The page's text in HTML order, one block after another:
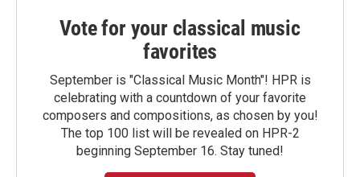
Vote for your classical music
favorites
September is "Classical Music Month"! HPR is
celebrating with a countdown of your favorite
composers and compositions, as chosen by you!
The top 100 list will be revealed on HPR-2
beginning September 16. Stay tuned!